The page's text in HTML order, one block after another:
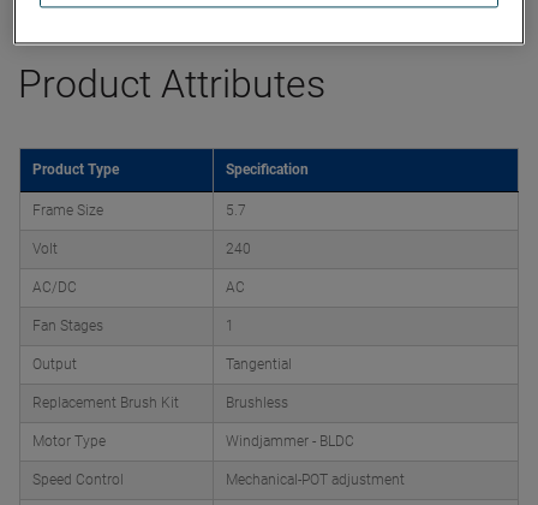
Product Attributes
Product Type Specification
Frame Size 5.7
Volt 240
AC/DC AC
Fan Stages 1
Output Tangential
Replacement Brush Kit Brushless
Motor Type Windjammer - BLDC
Speed Control Mechanical-POT adjustment